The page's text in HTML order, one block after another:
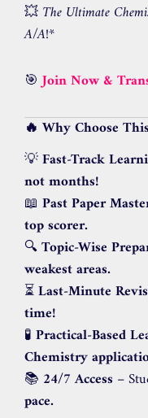
💥 The Ultimate
A/A!*
🎯Join Now &
🔥 Why Choose
💡Fast-Track
not months!
📖 Past Paper
top scorer.
🔍Topic-Wise
weakest areas.
⏳Last-Minute
time!
🧪 Practical-Based
Chemistry
📚 24/7 Access –
pace.